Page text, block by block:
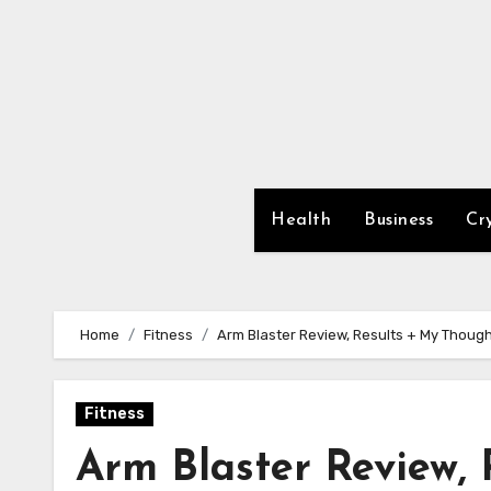
Health Business
Home Fitness Arm Blaster Review, Results + My
Fitness
Arm Blaster Review,